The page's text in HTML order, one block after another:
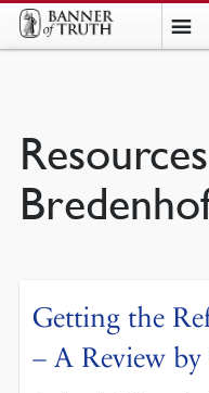
Getting the
– A Review